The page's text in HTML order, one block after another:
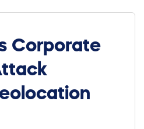
Corporate